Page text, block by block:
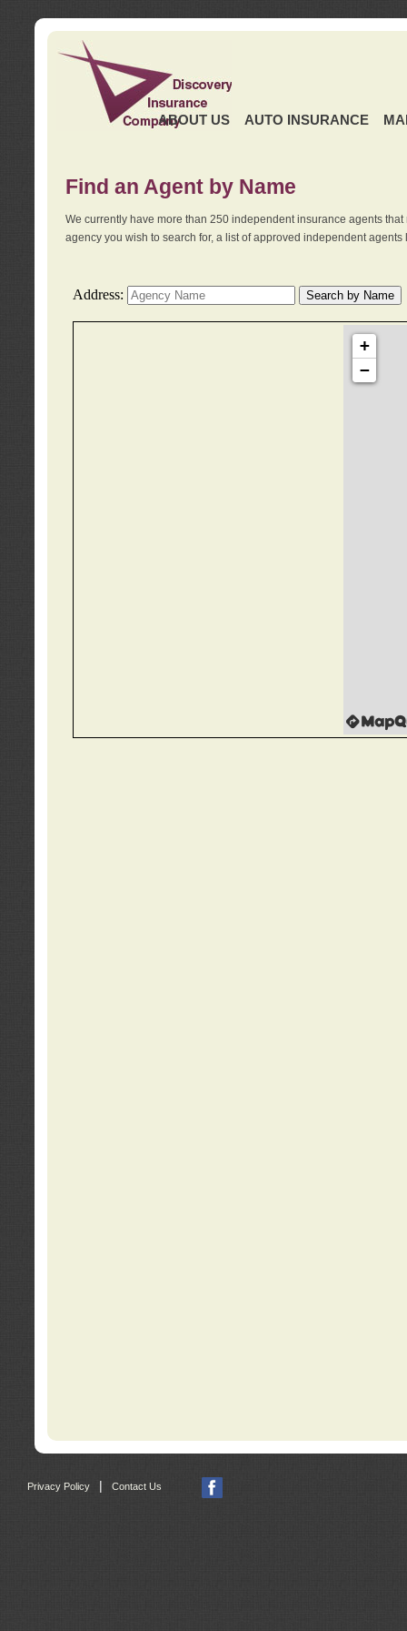
ABOUT US AUTO INSURANCE
Find an Agent by Name
We currently have more than 250 independent insurance agents
agency you wish to search for, a list of approved independent
Privacy Policy Contact Us